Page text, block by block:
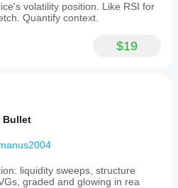
volatility position. Like RSI for
Quantify context.
$19
Bullet
liquidity sweeps, structure
graded and glowing in rea